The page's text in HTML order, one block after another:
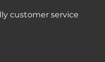
customer service